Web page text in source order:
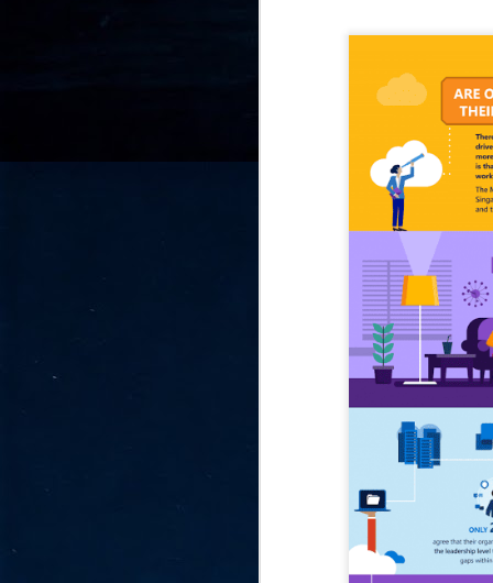
Tata Communications
- Strengthened connectivity
- Resulting network will be seamless
- Cable systems will connect directly to
Tata Communications, a global
infrastructure via the acquisition of
-